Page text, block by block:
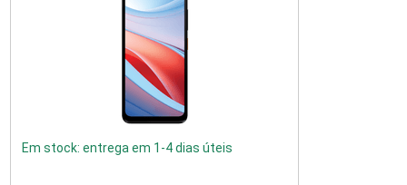
Em stock: entrega em 1-4 dias úteis